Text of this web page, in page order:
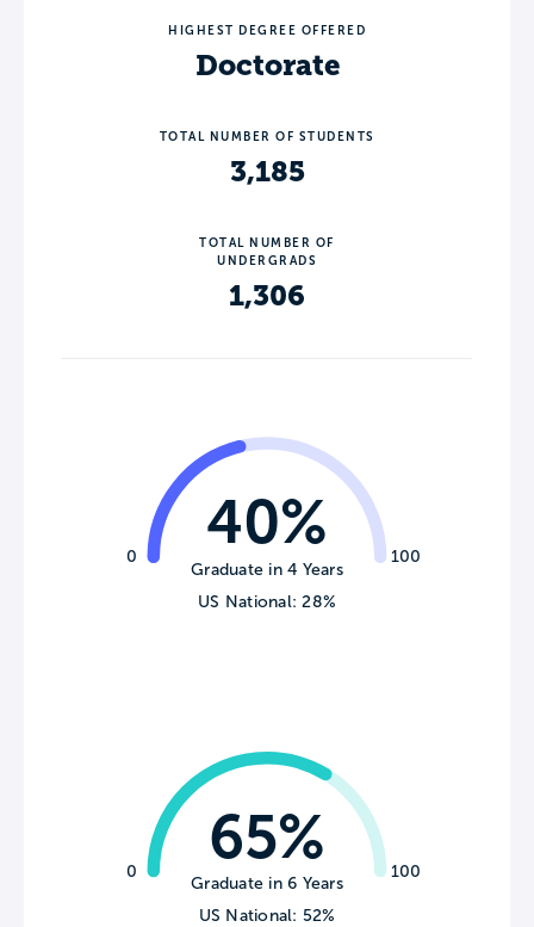
HIGHEST DEGREE OFFERED
Doctorate
TOTAL NUMBER OF STUDENTS
3,185
TOTAL NUMBER OF
UNDERGRADS
1,306
0 100
40%
Graduate in 4 Years
US National: 28%
0 100
65%
Graduate in 6 Years
US National: 52%